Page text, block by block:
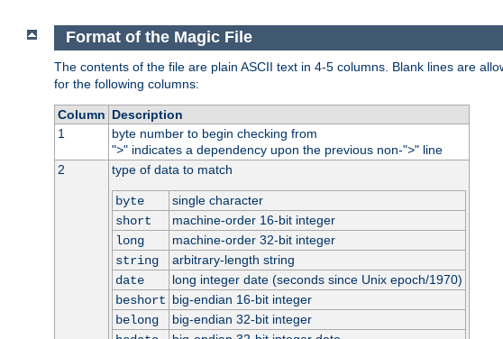
Format of the Magic File
The contents of the file are plain ASCII text in 4-5 columns. Blank lines are
for the following columns:
Column Description
1
byte number to begin checking from
">" indicates a dependency upon the previous non-">" line
2
type of data to match
byte
single character
short
machine-order 16-bit integer
long
machine-order 32-bit integer
string
arbitrary-length string
date
long integer date (seconds since Unix epoch/1970)
beshort big-endian 16-bit integer
belong
big-endian 32-bit integer